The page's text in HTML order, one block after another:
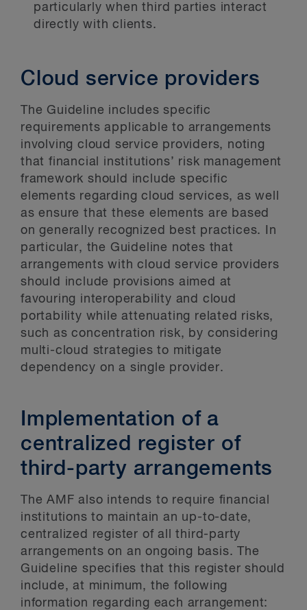
particularly when third parties interact
directly with clients.
Cloud service providers
The Guideline includes specific
requirements applicable to arrangements
involving cloud service providers, noting
that financial institutions’ risk management
framework should include specific
elements regarding cloud services, as well
as ensure that these elements are based
on generally recognized best practices. In
particular, the Guideline notes that
arrangements with cloud service providers
should include provisions aimed at
favouring interoperability and cloud
portability while attenuating related risks,
such as concentration risk, by considering
multi-cloud strategies to mitigate
dependency on a single provider.
Implementation of a
centralized register of
third-party arrangements
The AMF also intends to require financial
institutions to maintain an up-to-date,
centralized register of all third-party
arrangements on an ongoing basis. The
Guideline specifies that this register should
include, at minimum, the following
information regarding each arrangement: